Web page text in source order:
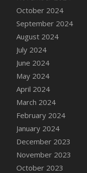
DFS Candle
October 2024
September 2024
August 2024
July 2024
June 2024
May 2024
April 2024
March 2024
February 2024
January 2024
December 2023
November 2023
October 2023